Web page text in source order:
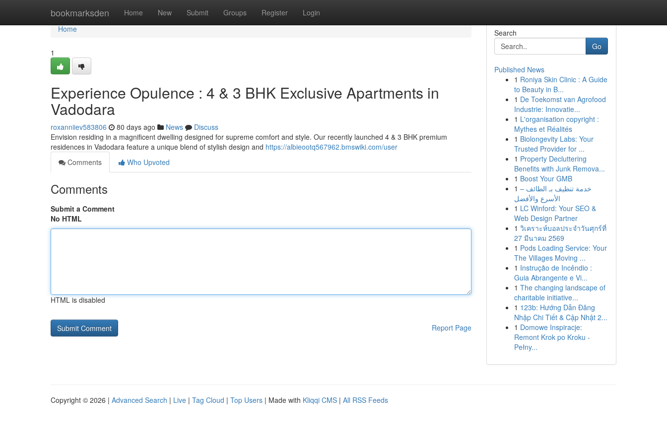
bookmarksden Home New Submit Groups Register Login
Home
Home
1
Experience Opulence : 4 & 3 BHK Exclusive Apartments in
Vadodara
roxanniiev583806 80 days ago News
Discuss
Envision residing in a magnificent dwelling designed for supreme comfort and style. Our recently launched 4 & 3 BHK premium
residences in Vadodara feature a unique blend of stylish design and https://albieootq567962.bmswiki.com/user
Comments
Who Upvoted
Comments
Submit a Comment
No HTML
HTML is disabled
Report Page
Search
Go
Published News
1 Roniya Skin Clinic : A Guide
to Beauty in B...
1 De Toekomst van Agrofood
Industrie: Innovatie...
1 L'organisation copyright :
Mythes et Réalités
1 Biolongevity Labs: Your
Trusted Provider for ...
1 Property Decluttering
Benefits with Junk Remova...
1 Boost Your GMB
1 خدمة تنظيف بـ الطائف –
الأسرع والأفضل
1 LC Winford: Your SEO &
Web Design Partner
1 วิเคราะห์บอลประจำวันศุกร์ที่
27 มีนาคม 2569
1 Pods Loading Service: Your
The Villages Moving ...
1 Instrução de Incêndio :
Guia Abrangente e Vi...
1 The changing landscape of
charitable initiative...
1 123b: Hướng Dẫn Đăng
Nhập Chi Tiết & Cập Nhật 2...
1 Domowe Inspiracje:
Remont Krok po Kroku -
Pełny...
Copyright © 2026 | Advanced Search | Live | Tag Cloud | Top Users | Made with Kliqqi CMS | All RSS Feeds